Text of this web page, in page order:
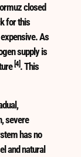
closed
for this
As
supply is
[4]. This
severe
has no
and natural